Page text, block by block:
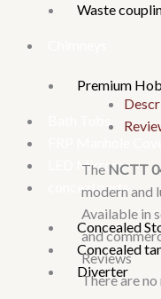
Waste
Premium
LED Mirrors
conceal parts
Concealed
Concealed
Diverter
The NCTT
modern and
Available in
and
Reviews
There are